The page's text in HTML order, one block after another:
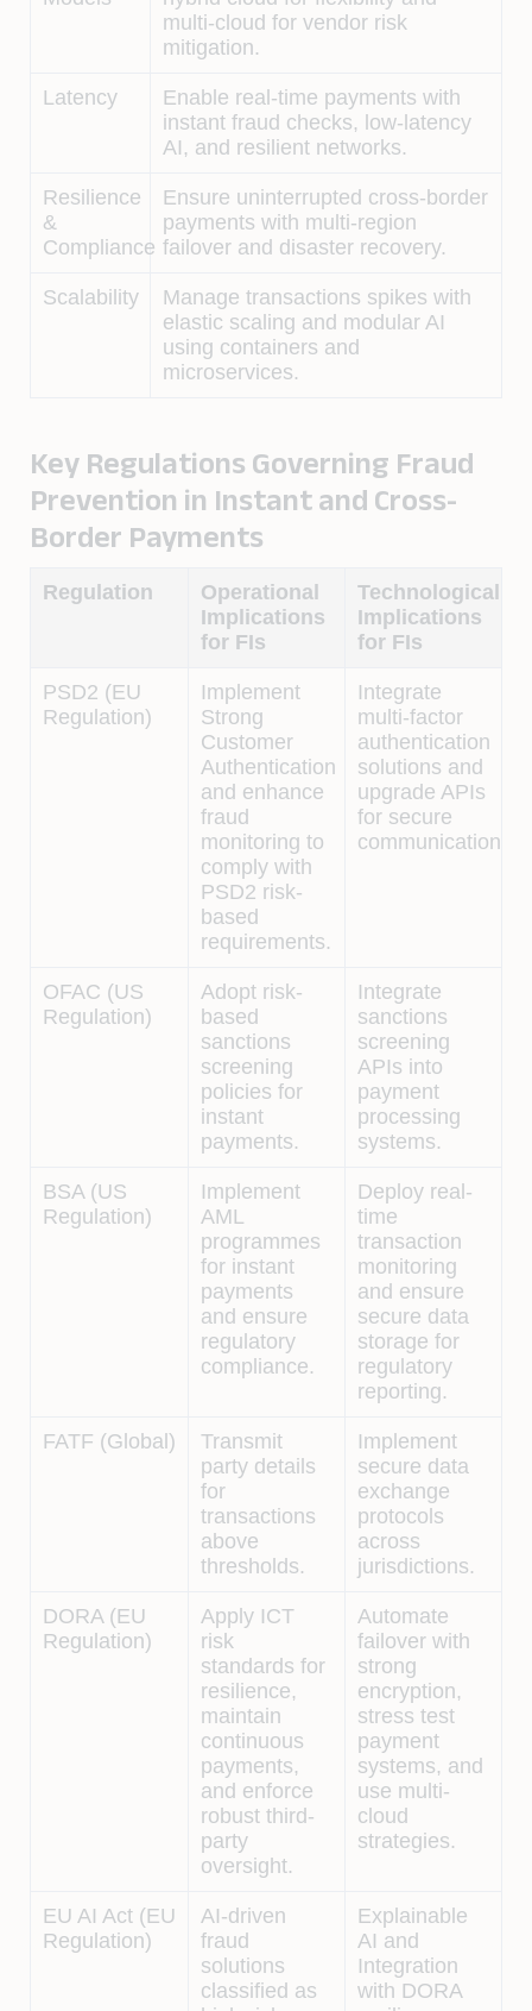
multi-cloud for vendor risk
mitigation.
Latency
Enable real-time payments with
instant fraud checks, low-latency
AI, and resilient networks.
Resilience
&
Compliance
Ensure uninterrupted cross-border
payments with multi-region
failover and disaster recovery.
Scalability
Manage transactions spikes with
elastic scaling and modular AI
using containers and
microservices.
Key Regulations Governing Fraud
Prevention in Instant and Cross-
Border Payments
Regulation
Operational
Implications
for FIs
Technological
Implications
for FIs
PSD2 (EU
Regulation)
Implement
Strong
Customer
Authentication
and enhance
fraud
monitoring to
comply with
PSD2 risk-
based
requirements.
Integrate
multi-factor
authentication
solutions and
upgrade APIs
for secure
communication.
OFAC (US
Regulation)
Adopt risk-
based
sanctions
screening
policies for
instant
payments.
Integrate
sanctions
screening
APIs into
payment
processing
systems.
BSA (US
Regulation)
Implement
AML
programmes
for instant
payments
and ensure
regulatory
compliance.
Deploy real-
time
transaction
monitoring
and ensure
secure data
storage for
regulatory
reporting.
FATF (Global)
Transmit
party details
for
transactions
above
thresholds.
Implement
secure data
exchange
protocols
across
jurisdictions.
DORA (EU
Regulation)
Apply ICT
risk
standards for
resilience,
maintain
continuous
payments,
and enforce
robust third-
party
oversight.
Automate
failover with
strong
encryption,
stress test
payment
systems, and
use multi-
cloud
strategies.
EU AI Act (EU
Regulation)
AI-driven
fraud
solutions
classified as
Explainable
AI and
Integration
with DORA